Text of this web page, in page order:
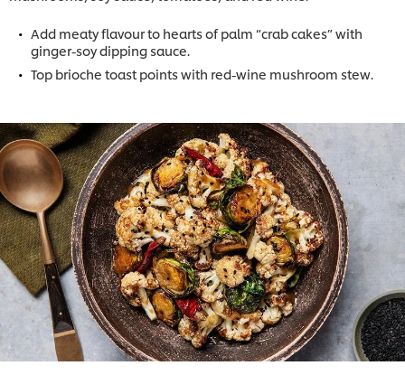
Add meaty flavour to hearts of palm “crab cakes” with
ginger-soy dipping sauce.
Top brioche toast points with red-wine mushroom stew.